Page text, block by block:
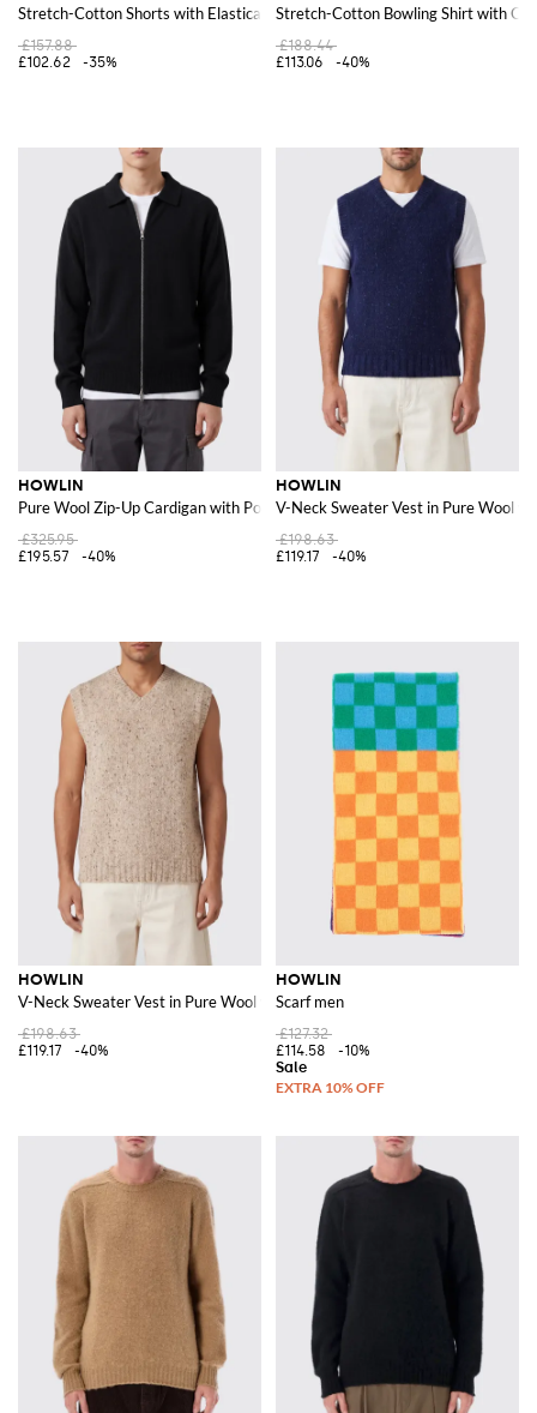
Stretch-Cotton Shorts with Elasticated Drawstring Waistband
£157.88
£102.62
-35%
Stretch-Cotton Bowling Shirt with
£188.44
£113.06
-40%
HOWLIN
Pure Wool Zip-Up Cardigan with Polo Collar
£325.95
£195.57
-40%
HOWLIN
V-Neck Sweater Vest in Pure Wool
£198.63
£119.17
-40%
HOWLIN
V-Neck Sweater Vest in Pure Wool with Ribbed Trims
£198.63
£119.17
-40%
HOWLIN
Scarf men
£127.32
£114.58
-10%